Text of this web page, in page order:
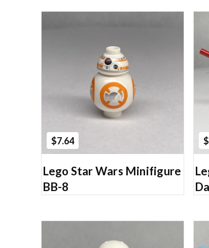
$7.64
Add to Cart
Lego Star Wars Minifigure
BB-8